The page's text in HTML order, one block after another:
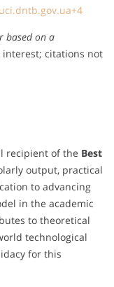
+4
based on a
interest; citations not
recipient of the Best
output, practical
to advancing
in the academic
to theoretical
technological
for this